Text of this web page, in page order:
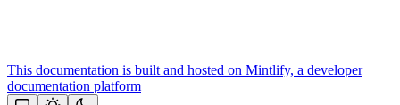
This documentation is built and hosted on Mintlify, a developer
documentation platform